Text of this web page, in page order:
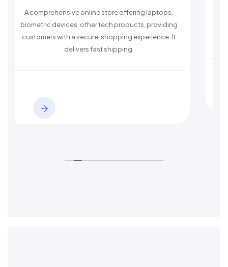
online store offering laptops,
other tech products, providing
a secure, shopping experience. It
fast shipping.
An Islamic app
timely reminders, with
worship and